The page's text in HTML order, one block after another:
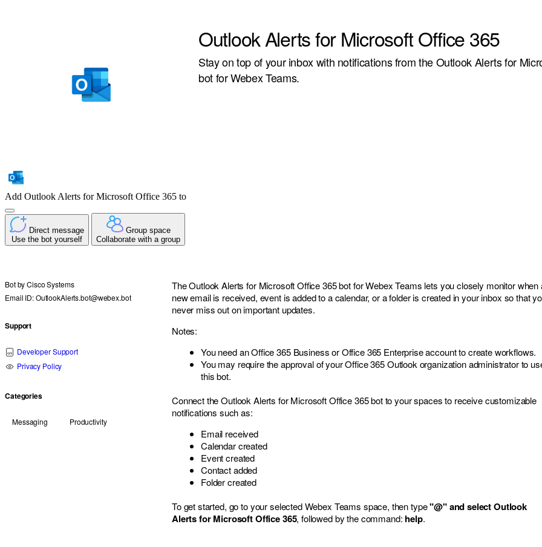
Outlook Alerts for Microsoft Office 365
Stay on top of your inbox with notifications from the Outlook Alerts for
bot for Webex Teams.
Add Outlook Alerts for Microsoft Office 365 to
Direct message
Use the bot yourself
Group space
Collaborate with a group
Bot byCisco Systems
Email ID: OutlookAlerts.bot@webex.bot
Support
Developer Support
Privacy Policy
Categories
Messaging Productivity
The Outlook Alerts for Microsoft Office 365 bot for Webex Teams lets you closely monitor when
new email is received, event is added to a calendar, or a folder is created in your inbox so that
never miss out on important updates.
Notes:
You need an Office 365 Business or Office 365 Enterprise account to create workflows.
You may require the approval of your Office 365 Outlook organization administrator to
this bot.
Connect the Outlook Alerts for Microsoft Office 365 bot to your spaces to receive customizable
notifications such as:
Email received
Calendar created
Event created
Contact added
Folder created
To get started, go to your selected Webex Teams space, then type"@" and select Outlook
Alerts for Microsoft Office 365, followed by the command: help.